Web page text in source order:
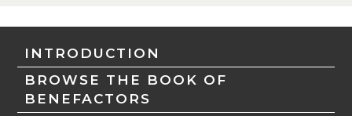
INTRODUCTION
BROWSE THE BOOK OF
BENEFACTORS